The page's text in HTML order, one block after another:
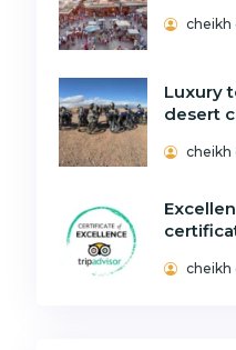
cheikh
Luxury
desert
cheikh
cheikh